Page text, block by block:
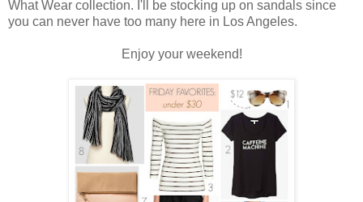
What Wear collection. I'll be stocking up on sandals since
you can never have too many here in Los Angeles.
Enjoy your weekend!